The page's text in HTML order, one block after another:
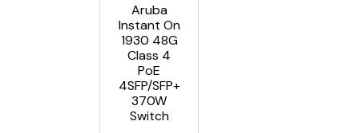
Aruba
Instant On
1930 48G
Class 4
PoE
4SFP/SFP+
370W
Switch